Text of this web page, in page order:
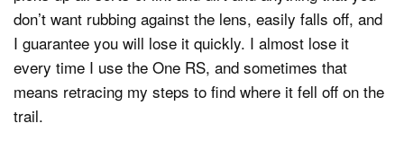
don’t want rubbing against the lens, easily falls off, and
I guarantee you will lose it quickly. I almost lose it
every time I use the One RS, and sometimes that
means retracing my steps to find where it fell off on the
trail.